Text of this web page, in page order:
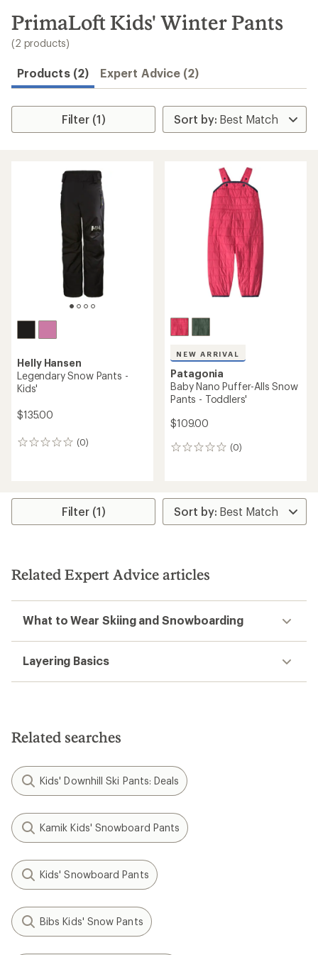
search
results
PrimaLoft Kids' Winter Pants
(2 products)
Products (2) Expert Advice (2)
Filter (1)
Helly Hansen
Legendary Snow Pants -
Kids'
$135.00
(0)
0
NEW ARRIVAL
Patagonia
Baby Nano Puffer-Alls Snow
Pants - Toddlers'
$109.00
(0)
0
Filter (1)
Related Expert Advice articles
What to Wear Skiing and Snowboarding
Layering Basics
Related searches
Kids' Downhill Ski Pants: Deals
Kamik Kids' Snowboard Pants
Kids' Snowboard Pants
Bibs Kids' Snow Pants